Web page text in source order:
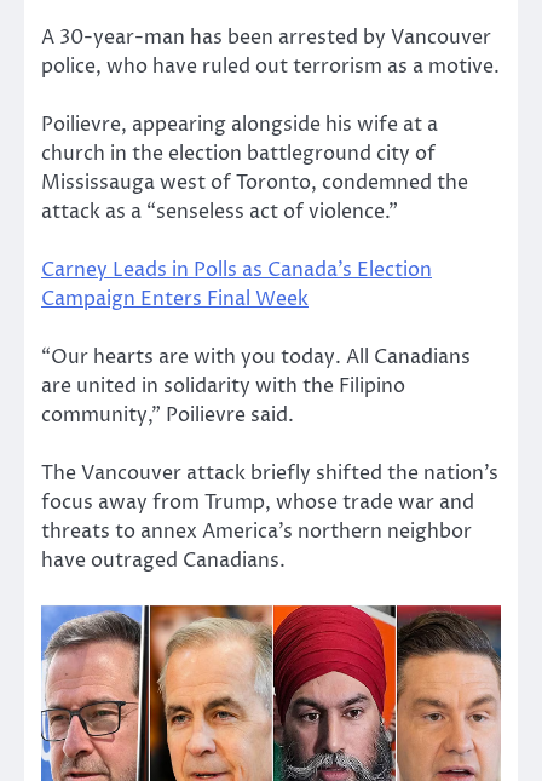
A 30-year-man has been arrested by Vancouver
police, who have ruled out terrorism as a motive.
Poilievre, appearing alongside his wife at a
church in the election battleground city of
Mississauga west of Toronto, condemned the
attack as a “senseless act of violence.”
Carney Leads in Polls as Canada’s Election
Campaign Enters Final Week
“Our hearts are with you today. All Canadians
are united in solidarity with the Filipino
community,” Poilievre said.
The Vancouver attack briefly shifted the nation’s
focus away from Trump, whose trade war and
threats to annex America’s northern neighbor
have outraged Canadians.